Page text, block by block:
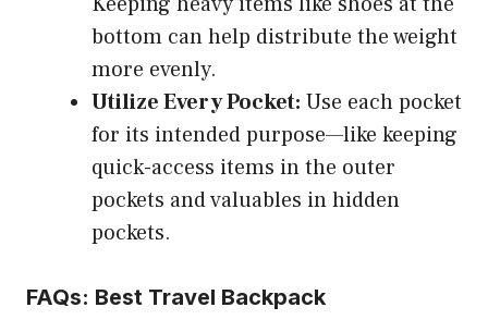
bottom can help distribute the weight
more evenly.
Utilize Every Pocket: Use each pocket
for its intended purpose—like keeping
quick-access items in the outer
pockets and valuables in hidden
pockets.
FAQs: Best Travel Backpack